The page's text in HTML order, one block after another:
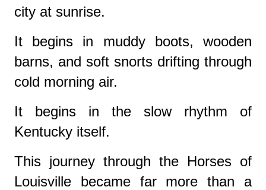
city at sunrise.
It begins in muddy boots, wooden
barns, and soft snorts drifting through
cold morning air.
It begins in the slow rhythm of
Kentucky itself.
This journey through the Horses of
Louisville became far more than a